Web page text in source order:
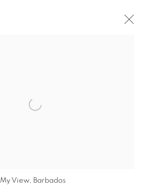
Open a larger version of the
My View, Barbados